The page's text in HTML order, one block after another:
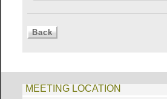
MEETING LOCATION